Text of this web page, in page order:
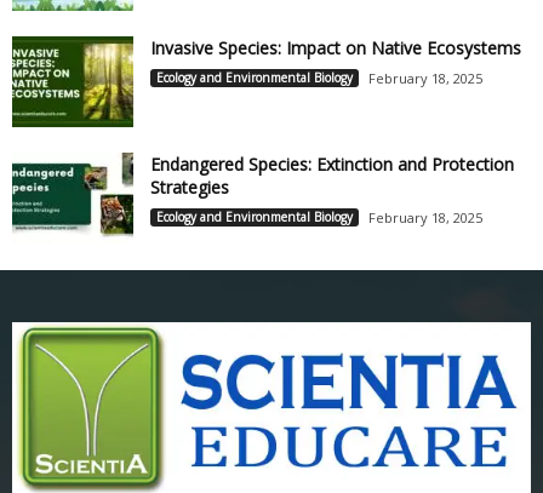
Invasive Species: Impact on Native Ecosystems
Ecology and Environmental Biology February 18, 2025
Endangered Species: Extinction and Protection
Strategies
Ecology and Environmental Biology February 18, 2025